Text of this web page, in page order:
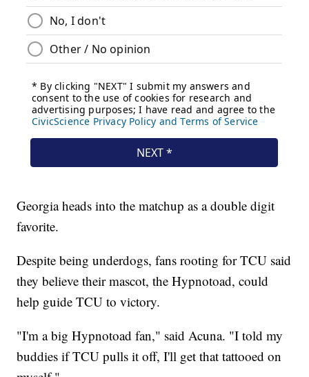
Georgia heads into the matchup as a double digit
favorite.
Despite being underdogs, fans rooting for TCU said
they believe their mascot, the Hypnotoad, could
help guide TCU to victory.
"I'm a big Hypnotoad fan," said Acuna. "I told my
buddies if TCU pulls it off, I'll get that tattooed on